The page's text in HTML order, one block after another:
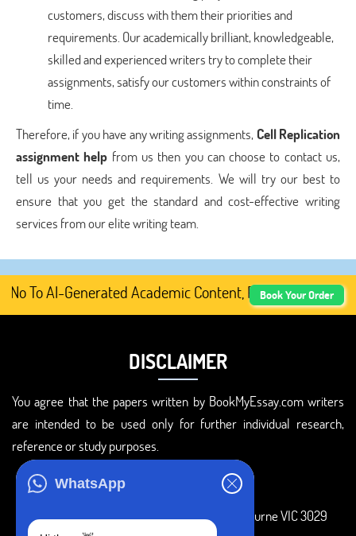
WhatsApp
customers, discuss with them their priorities and
requirements. Our academically brilliant, knowledgeable,
skilled and experienced writers try to complete their
assignments, satisfy our customers within constraints of
time.
Therefore, if you have any writing assignments, Cell Replication
assignment help from us then you can choose to contact us,
tell us your needs and requirements. We will try our best to
ensure that you get the standard and cost-effective writing
services from our elite writing team.
To AI-Generated Academic Content, Prefer Human-
Book Your Order
DISCLAIMER
You agree that the papers written by BookMyEssay.com writers
are intended to be used only for further individual research,
reference or study purposes.
3 Bellbridge Dr, Hoppers Crossing, Melbourne VIC 3029